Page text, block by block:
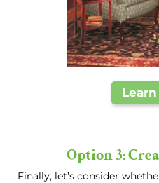
Option 3:
Finally, let’s consider